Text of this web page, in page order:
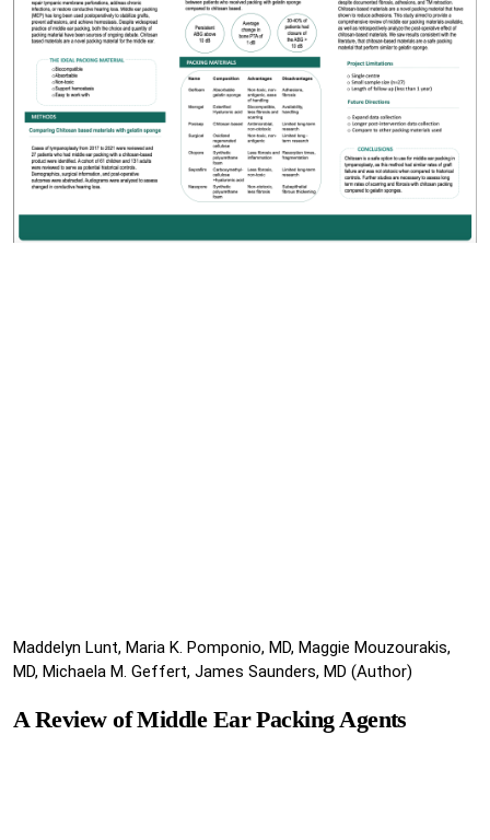
Maddelyn Lunt, Maria K. Pomponio, MD, Maggie Mouzourakis,
MD, Michaela M. Geffert, James Saunders, MD (Author)
A Review of Middle Ear Packing Agents